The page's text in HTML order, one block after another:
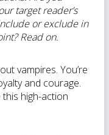
target reader’s
or exclude in
Read on.
vampires. You’re
and courage.
high-action